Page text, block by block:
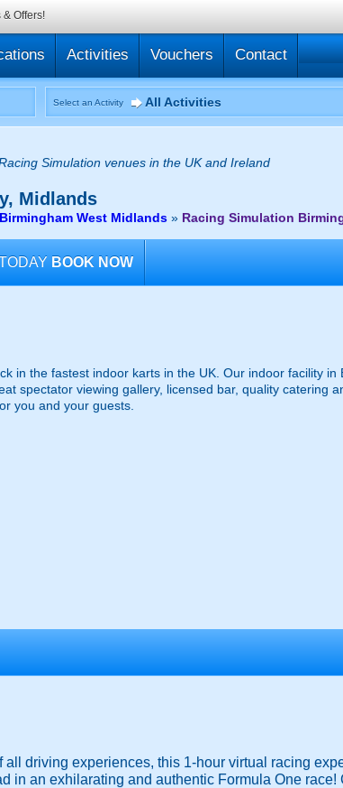
Activities Vouchers Contact
Select an Activity All Activities
Simulation venues in the UK and Ireland
Midlands
West Midlands » Racing Simulation
BOOK NOW
in the fastest indoor karts in the UK. Our indoor facility
spectator viewing gallery, licensed bar, quality catering
you and your guests.
driving experiences, this 1-hour virtual racing
in an exhilarating and authentic Formula One race!
Offers!